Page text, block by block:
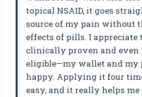
topical NSAID, it goes
source of my pain without
effects of pills. I appreciate
clinically proven and even
eligible—my wallet and my
happy. Applying it four
easy, and it really helps